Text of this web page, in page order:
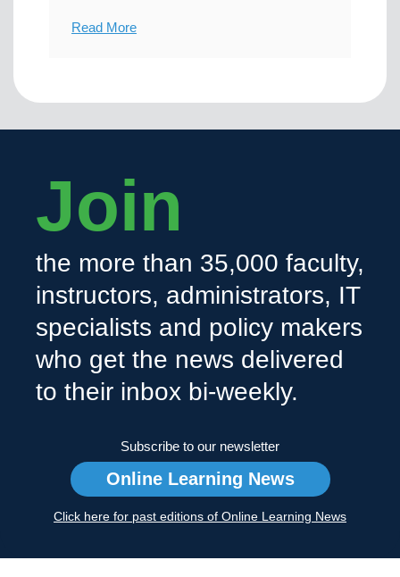
Read More
Join
the more than 35,000 faculty,
instructors, administrators, IT
specialists and policy makers
who get the news delivered
to their inbox bi-weekly.
Subscribe to our newsletter
Online Learning News
Click here for past editions of Online Learning News